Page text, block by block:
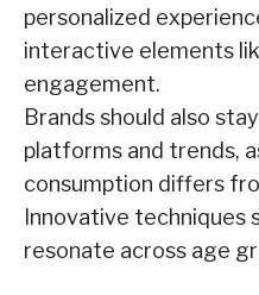
personalized
interactive elements
engagement.
Brands should also
platforms and trends,
consumption differs
Innovative techniques
resonate across age